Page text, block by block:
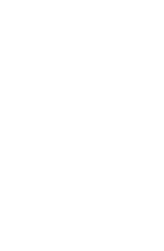
WATCH